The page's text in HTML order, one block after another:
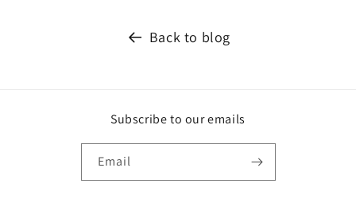
Back to blog
Subscribe to our emails
Email